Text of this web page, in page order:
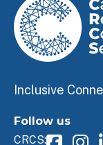
Inclusive
Follow us
CRCS: